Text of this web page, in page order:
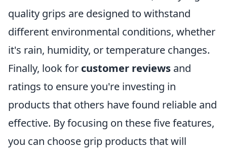
quality grips are designed to withstand
different environmental conditions, whether
it's rain, humidity, or temperature changes.
Finally, look for customer reviews and
ratings to ensure you're investing in
products that others have found reliable and
effective. By focusing on these five features,
you can choose grip products that will